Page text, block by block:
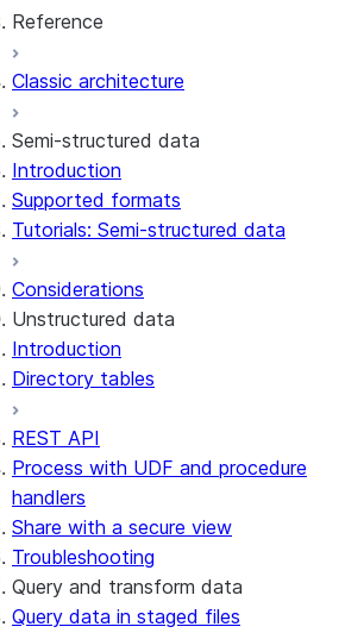
Configurations and examples
Best practices
Error logging
Container Services
Costs
Limitations and considerations
Migration from classic
Reference
REST API endpoints
Node.js SDK Reference
Java SDK Reference
Comparison: Classic vs current
SDK
Classic architecture
Semi-structured data
Introduction
Supported formats
Tutorials: Semi-structured data
Considerations
Unstructured data
Introduction
Directory tables
REST API
Process with UDF and procedure
handlers
Share with a secure view
Troubleshooting
Query and transform data
Query data in staged files